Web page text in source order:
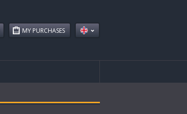
MY PURCHASES